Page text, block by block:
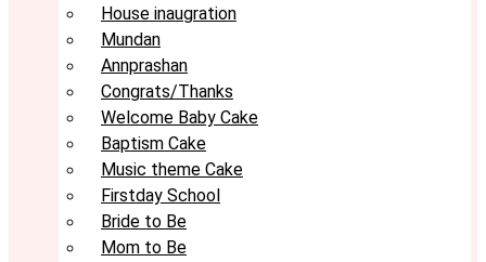
House inaugration
Mundan
Annprashan
Congrats/Thanks
Welcome Baby Cake
Baptism Cake
Music theme Cake
Firstday School
Bride to Be
Mom to Be